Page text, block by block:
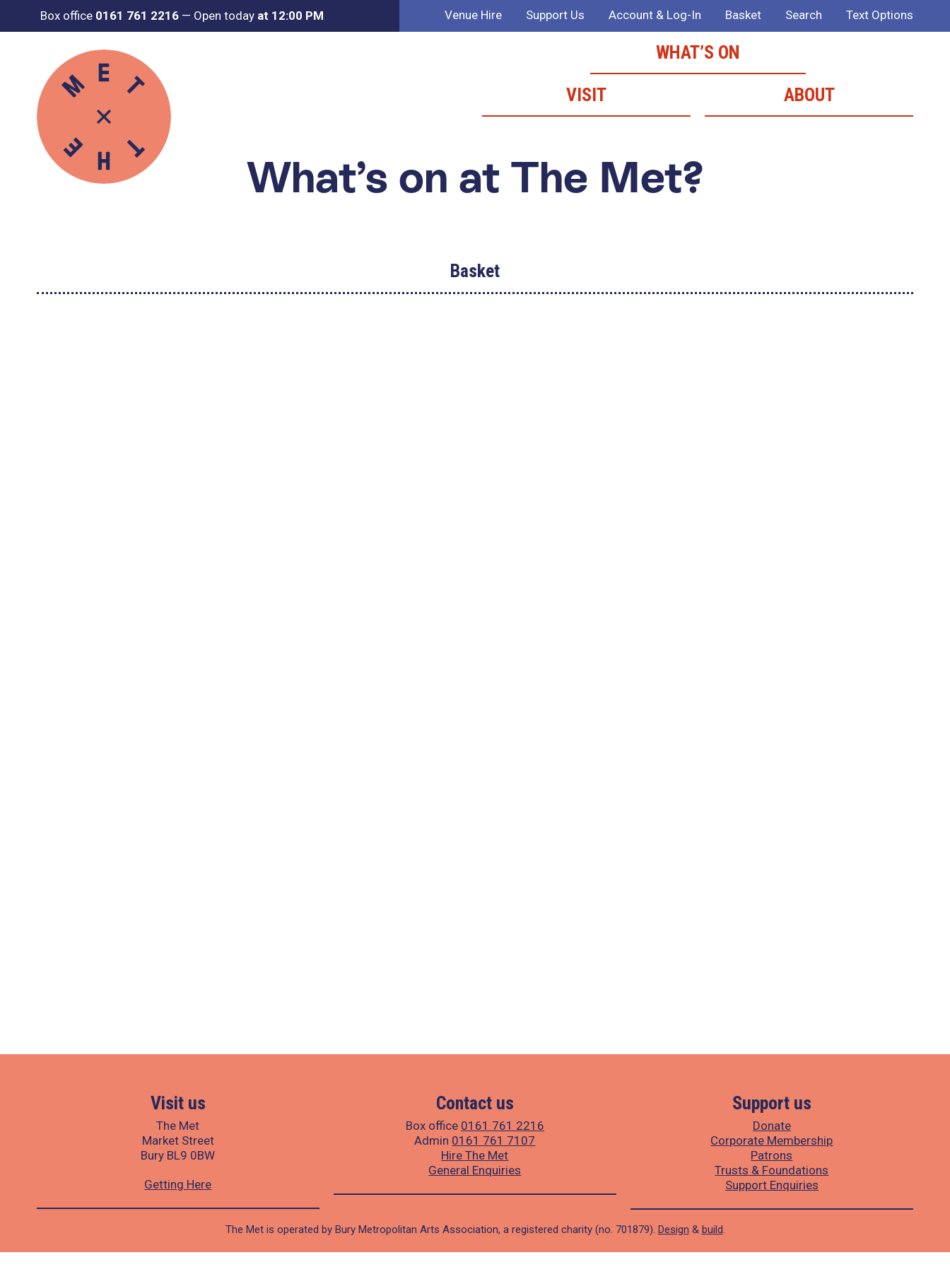
Box office 0161 761 2216 — Open today at 12:00 PM Venue Hire Support Us Account & Log-In Basket Search Text Options
WHAT’S ON
VISIT
ABOUT
What’s on at The Met?
Basket
Visit us
The Met
Market Street
Bury BL9 0BW
Getting Here
Contact us
Box office 0161 761 2216
Admin 0161 761 7107
Hire The Met
General Enquiries
Support us
Donate
Corporate Membership
Patrons
Trusts & Foundations
Support Enquiries
The Met is operated by Bury Metropolitan Arts Association, a registered charity (no. 701879). Design & build.